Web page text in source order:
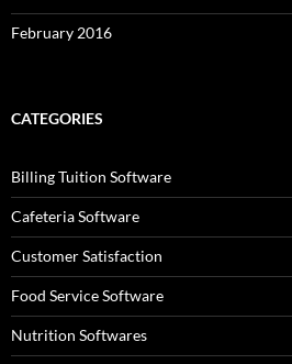
February 2016
CATEGORIES
Billing Tuition Software
Cafeteria Software
Customer Satisfaction
Food Service Software
Nutrition Softwares